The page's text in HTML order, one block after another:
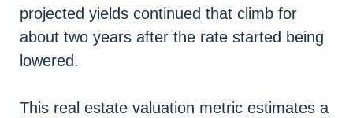
projected yields continued that climb for
about two years after the rate started being
lowered.
This real estate valuation metric estimates a